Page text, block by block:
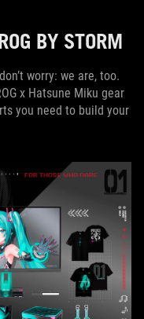
BY STORM
worry: we are, too.
x Hatsune Miku gear
you need to build your